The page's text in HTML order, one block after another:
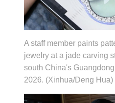
A staff member paints
jewelry at a jade carving
south China's
2026. (Xinhua/Deng Hua)